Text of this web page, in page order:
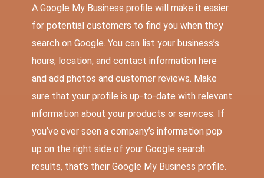
A Google My Business profile will make it easier
for potential customers to find you when they
search on Google. You can list your business’s
hours, location, and contact information here
and add photos and customer reviews. Make
sure that your profile is up-to-date with relevant
information about your products or services. If
you’ve ever seen a company’s information pop
up on the right side of your Google search
results, that’s their Google My Business profile.